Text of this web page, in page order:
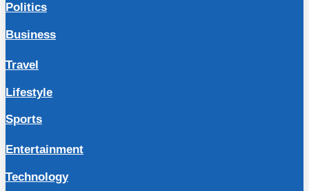
Politics
Business
Travel
Lifestyle
Sports
Entertainment
Technology